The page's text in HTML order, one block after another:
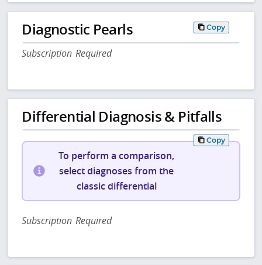
Diagnostic Pearls Copy
Subscription Required
Differential Diagnosis & Pitfalls
Copy
To perform a comparison,
select diagnoses from the
classic differential
Subscription Required